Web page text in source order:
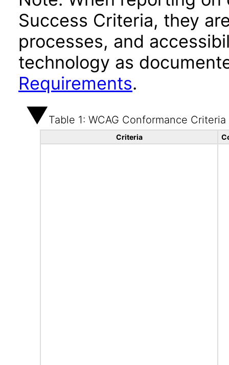
Success Criteria, they
processes, and
technology as
Requirements.
Table 1: WCAG Conformance Criteria
Criteria